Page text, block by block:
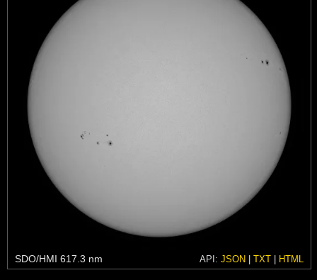
SDO/HMI 617.3 nm API: JSON | TXT | HTML